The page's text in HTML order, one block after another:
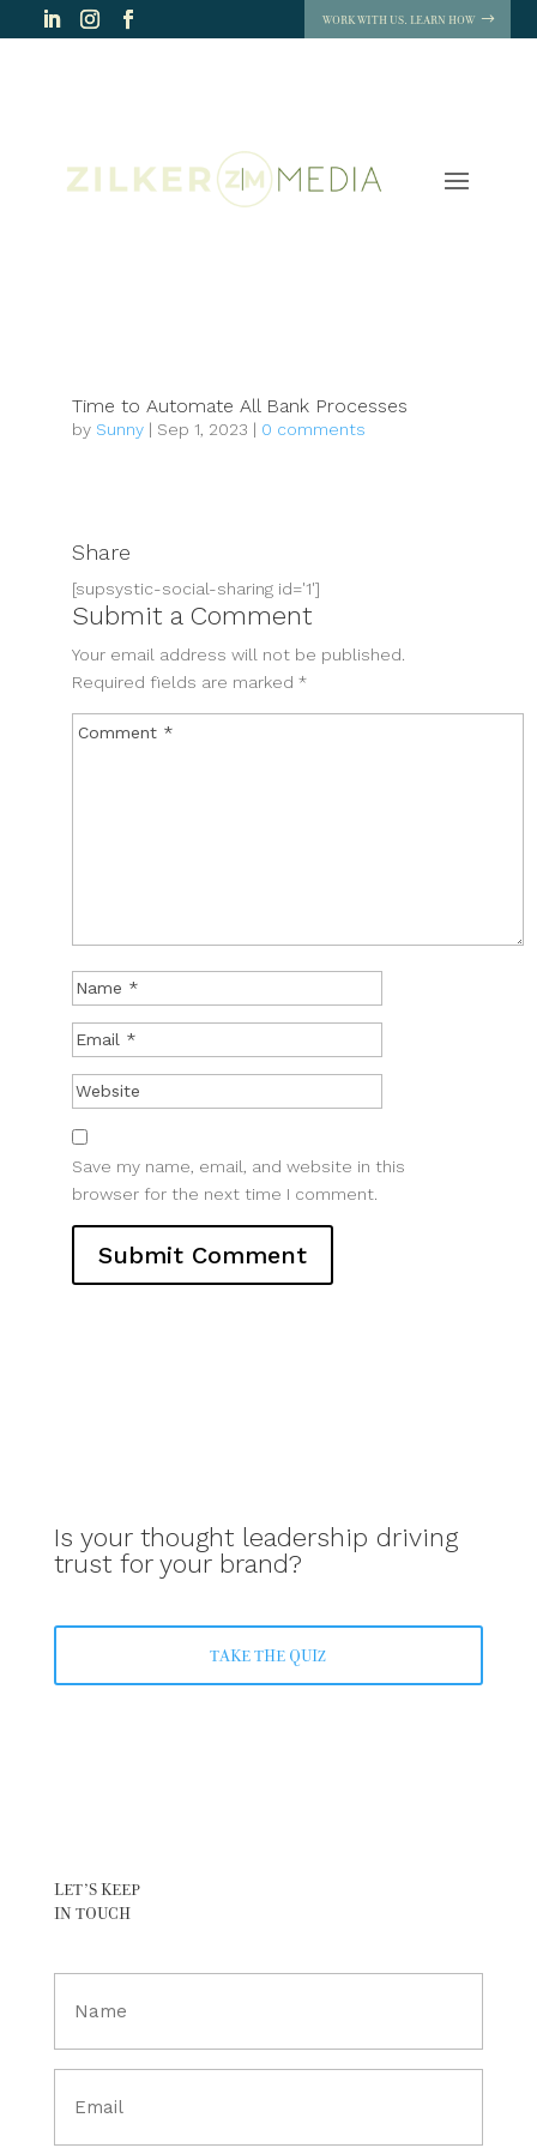
WORK WITH US. LEARN HOW
Time to Automate All Bank Processes
by Sunny| Sep 1, 2023 | 0 comments
Share
[supsystic-social-sharing id='1']
Submit a Comment
Your email address will not be published.
Required fields are marked *
Save my name, email, and website in this
browser for the next time I comment.
Is your thought leadership driving
trust for your brand?
TAKE THE QUIZ
LET’S KEEP
IN TOUCH
Name
(Required)